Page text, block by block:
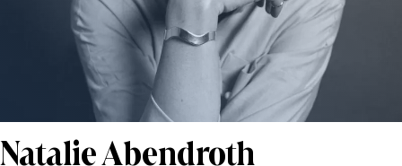
Natalie Abendroth